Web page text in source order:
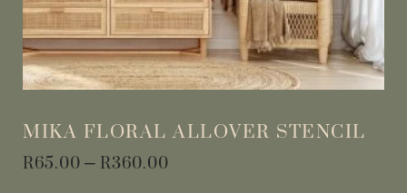
MIKA FLORAL ALLOVER STENCIL
R65.00–R360.00